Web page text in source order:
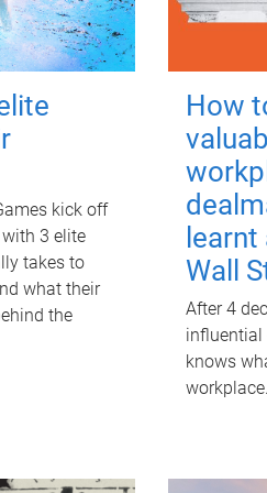
kick off
3 elite
takes to
what their
the
How
Wall
After 4
influential
knows
workplace.